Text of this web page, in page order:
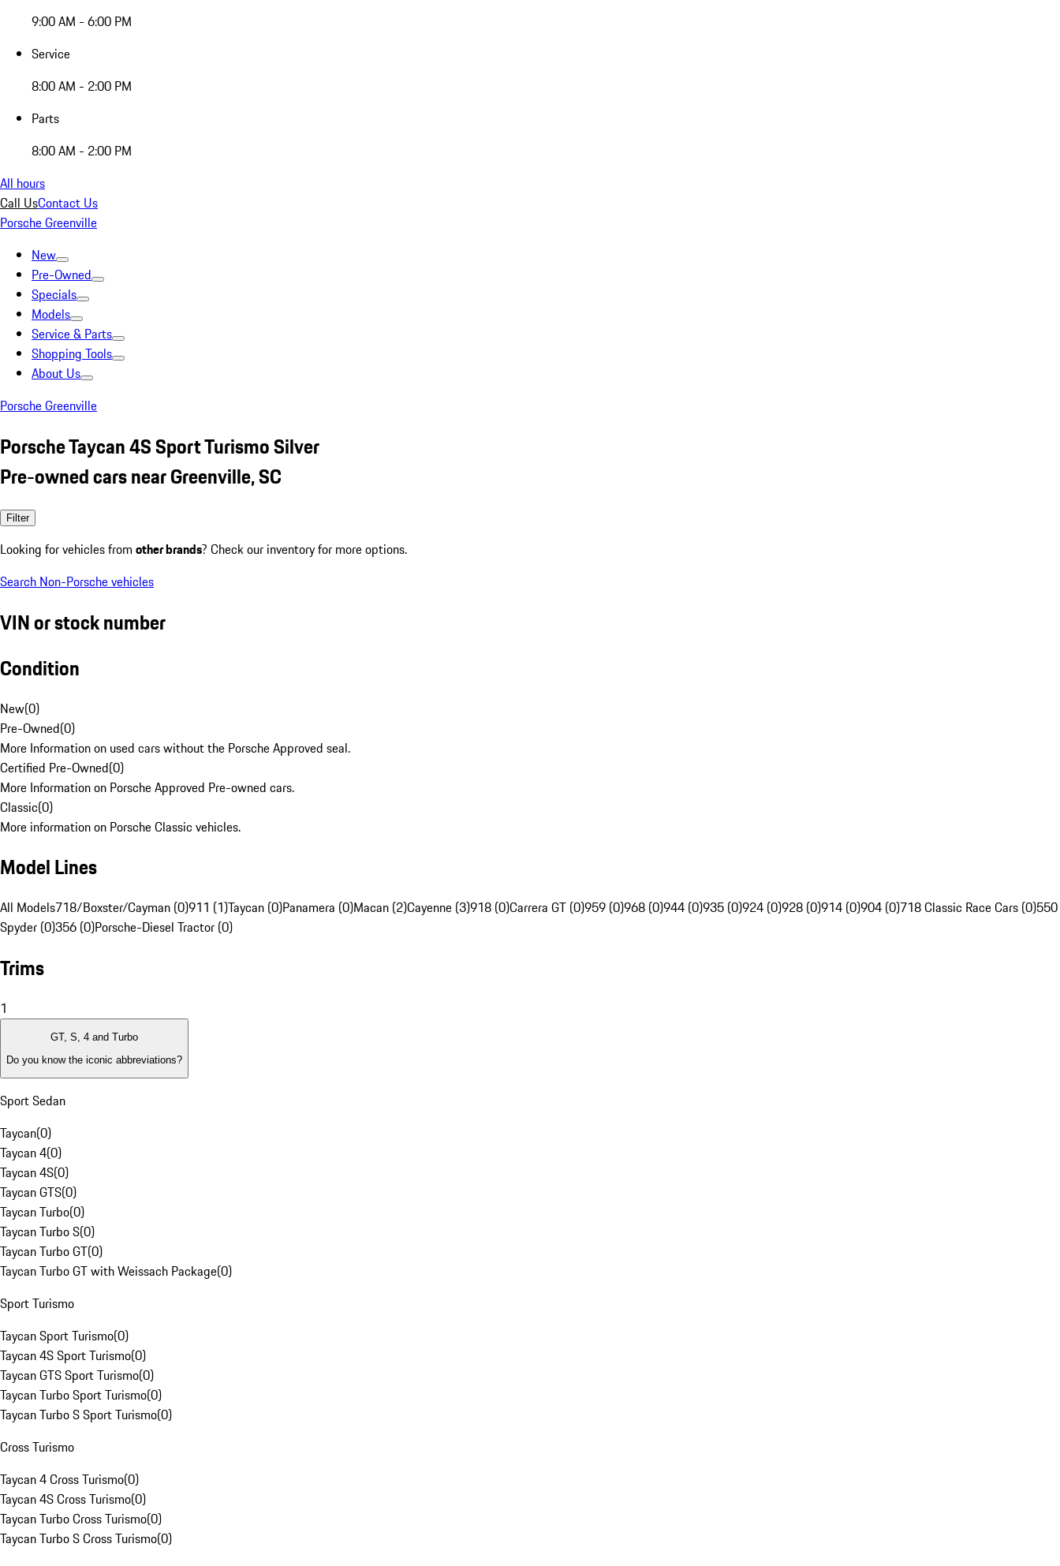
9:00 AM - 6:00 PM
Service
8:00 AM - 2:00 PM
Parts
8:00 AM - 2:00 PM
All hours
Call UsContact Us
Porsche Greenville
New
Pre-Owned
Specials
Models
Service & Parts
Shopping Tools
About Us
Porsche Greenville
Porsche Taycan 4S Sport Turismo Silver
Pre-owned cars near Greenville, SC
Filter
Looking for vehicles from other brands? Check our inventory for more options.
Search Non-Porsche vehicles
VIN or stock number
Condition
New(0)
Pre-Owned(0)
More Information on used cars without the Porsche Approved seal.
Certified Pre-Owned(0)
More Information on Porsche Approved Pre-owned cars.
Classic(0)
More information on Porsche Classic vehicles.
Model Lines
All Models718/Boxster/Cayman (0)911 (1)Taycan (0)Panamera (0)Macan (2)Cayenne (3)918 (0)Carrera GT (0)959 (0)968 (0)944 (0)935 (0)924 (0)928 (0)914 (0)904 (0)718 Classic Race Cars (0)550
Spyder (0)356 (0)Porsche-Diesel Tractor (0)
Trims
1
GT, S, 4 and Turbo
Do you know the iconic abbreviations?
Sport Sedan
Taycan(0)
Taycan 4(0)
Taycan 4S(0)
Taycan GTS(0)
Taycan Turbo(0)
Taycan Turbo S(0)
Taycan Turbo GT(0)
Taycan Turbo GT with Weissach Package(0)
Sport Turismo
Taycan Sport Turismo(0)
Taycan 4S Sport Turismo(0)
Taycan GTS Sport Turismo(0)
Taycan Turbo Sport Turismo(0)
Taycan Turbo S Sport Turismo(0)
Cross Turismo
Taycan 4 Cross Turismo(0)
Taycan 4S Cross Turismo(0)
Taycan Turbo Cross Turismo(0)
Taycan Turbo S Cross Turismo(0)